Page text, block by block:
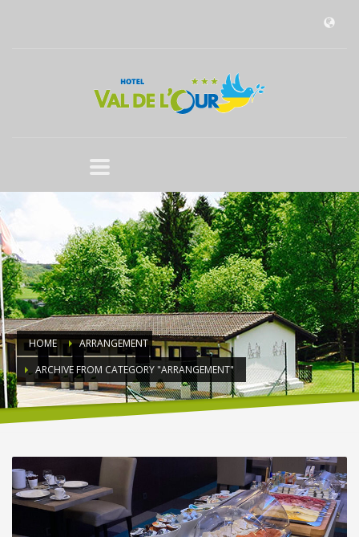
HOME
ARRANGEMENT
ARCHIVE FROM CATEGORY "ARRANGEMENT"